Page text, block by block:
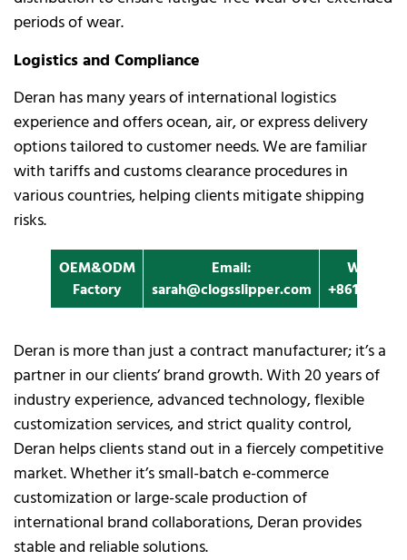
periods of wear.
Logistics and Compliance
Deran has many years of international logistics
experience and offers ocean, air, or express delivery
options tailored to customer needs. We are familiar
with tariffs and customs clearance procedures in
various countries, helping clients mitigate shipping
risks.
OEM&ODM
Factory
Email:
sarah@clogsslipper.com
Deran is more than just a contract manufacturer; it’s a
partner in our clients’ brand growth. With 20 years of
industry experience, advanced technology, flexible
customization services, and strict quality control,
Deran helps clients stand out in a fiercely competitive
market. Whether it’s small-batch e-commerce
customization or large-scale production of
international brand collaborations, Deran provides
stable and reliable solutions.